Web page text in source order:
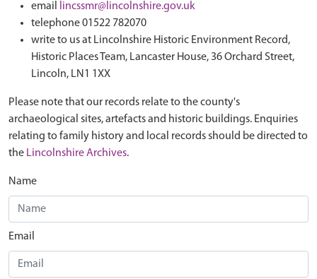
email
lincssmr@lincolnshire.gov.uk
telephone 01522 782070
write to us at Lincolnshire Historic Environment Record,
Historic Places Team, Lancaster House, 36 Orchard Street,
Lincoln, LN1 1XX
Please note that our records relate to the county's
archaeological sites, artefacts and historic buildings. Enquiries
relating to family history and local records should be directed to
the Lincolnshire Archives.
Name
Email